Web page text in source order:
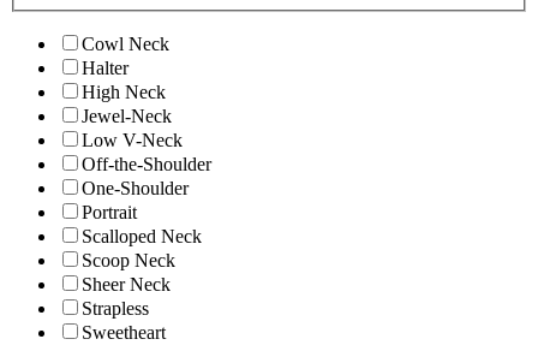
Cowl Neck
Halter
High Neck
Jewel-Neck
Low V-Neck
Off-the-Shoulder
One-Shoulder
Portrait
Scalloped Neck
Scoop Neck
Sheer Neck
Strapless
Sweetheart